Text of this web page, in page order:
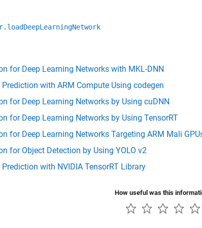
for Deep Learning Networks with MKL-DNN
Prediction with ARM Compute Using codegen
for Deep Learning Networks by Using cuDNN
for Deep Learning Networks by Using TensorRT
for Deep Learning Networks Targeting ARM Mali
for Object Detection by Using YOLO v2
with NVIDIA TensorRT Library
How useful was this